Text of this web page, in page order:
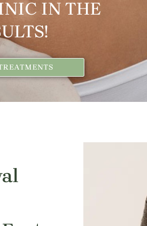
IN THE